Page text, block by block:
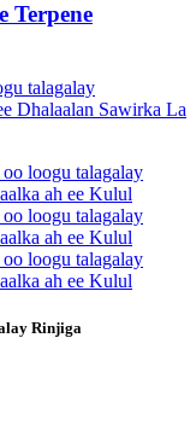
Terpene
Rinjiga